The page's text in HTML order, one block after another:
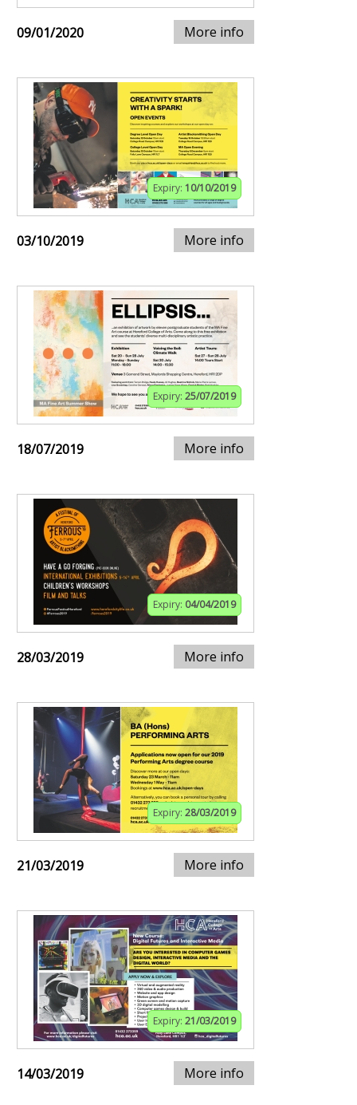
09/01/2020 More info
Expiry: 10/10/2019
03/10/2019 More info
Expiry: 25/07/2019
18/07/2019 More info
Expiry: 04/04/2019
28/03/2019 More info
Expiry: 28/03/2019
21/03/2019 More info
Expiry: 21/03/2019
14/03/2019 More info